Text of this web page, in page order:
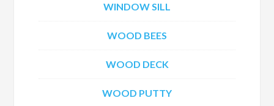
WINDOW SILL
WOOD BEES
WOOD DECK
WOOD PUTTY